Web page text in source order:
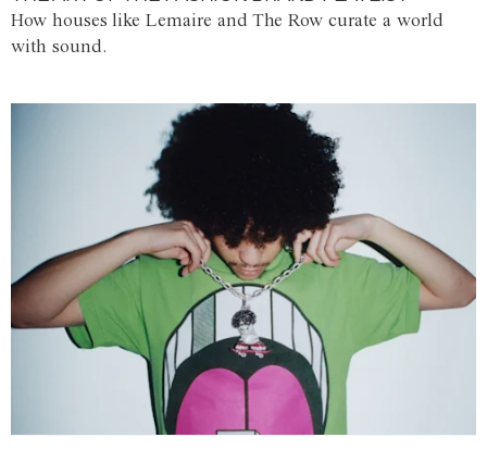
How houses like Lemaire and The Row curate a world
with sound.